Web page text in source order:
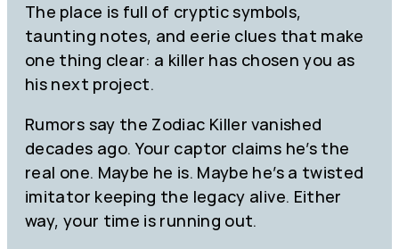
The place is full of cryptic symbols,
taunting notes, and eerie clues that make
one thing clear: a killer has chosen you as
his next project.
Rumors say the Zodiac Killer vanished
decades ago. Your captor claims he’s the
real one. Maybe he is. Maybe he’s a twisted
imitator keeping the legacy alive. Either
way, your time is running out.